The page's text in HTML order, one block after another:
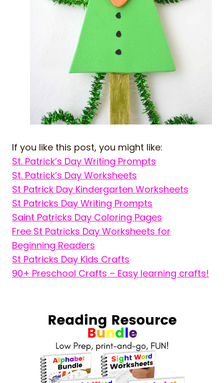
If you like this post, you might like:
St. Patrick’s Day Writing Prompts
St. Patrick’s Day Worksheets
St Patrick Day Kindergarten Worksheets
St Patricks Day Writing Prompts
Saint Patricks Day Coloring Pages
Free St Patricks Day Worksheets for
Beginning Readers
St Patricks Day Kids Crafts
90+ Preschool Crafts – Easy learning crafts!